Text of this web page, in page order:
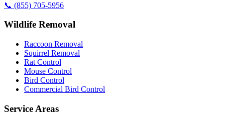
📞 (855) 705-5956
Wildlife Removal
Raccoon Removal
Squirrel Removal
Rat Control
Mouse Control
Bird Control
Commercial Bird Control
Service Areas